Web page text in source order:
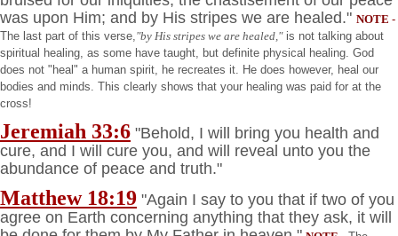
was upon Him; and by His stripes we are healed." NOTE -
The last part of this verse, "by His stripes we are healed,"is not talking about
spiritual healing, as some have taught, but definite physical healing. God
does not "heal" a human spirit, he recreates it. He does however, heal our
bodies and minds. This clearly shows that your healing was paid for at the
cross!
Jeremiah 33:6 "Behold, I will bring you health and
cure, and I will cure you, and will reveal unto you the
abundance of peace and truth."
Matthew 18:19 "Again I say to you that if two of you
agree on Earth concerning anything that they ask, it will